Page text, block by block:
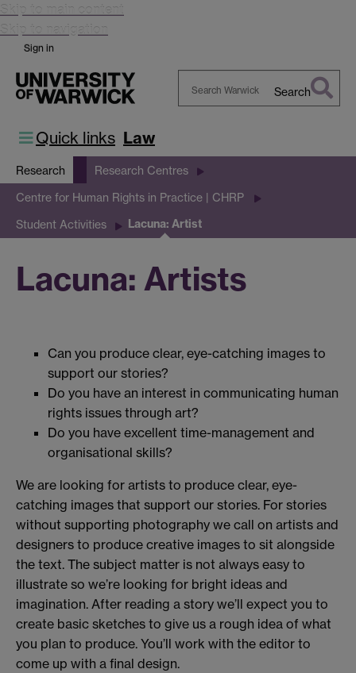
Skip to main content
Skip to navigation
Sign in
Search
Quick links Law
Research Research Centres
Centre for Human Rights in Practice | CHRP
Student Activities Lacuna: Artist
Lacuna: Artists
Can you produce clear, eye-catching images to
support our stories?
Do you have an interest in communicating human
rights issues through art?
Do you have excellent time-management and
organisational skills?
We are looking for artists to produce clear, eye-
catching images that support our stories. For stories
without supporting photography we call on artists and
designers to produce creative images to sit alongside
the text. The subject matter is not always easy to
illustrate so we’re looking for bright ideas and
imagination. After reading a story we’ll expect you to
create basic sketches to give us a rough idea of what
you plan to produce. You’ll work with the editor to
come up with a final design.